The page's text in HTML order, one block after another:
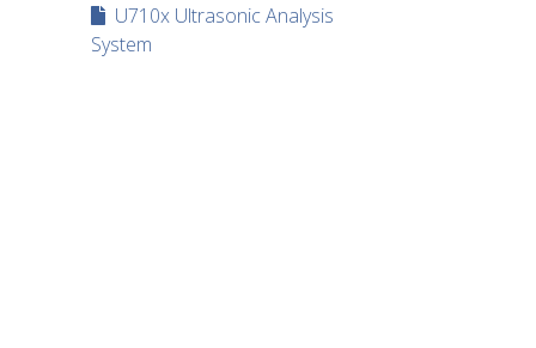
U710x Ultrasonic Analysis
System